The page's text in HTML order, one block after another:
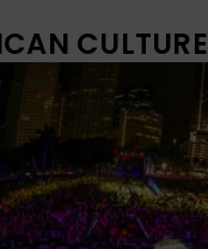
CULTURE